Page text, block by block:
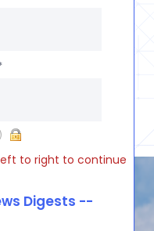
to right to continue